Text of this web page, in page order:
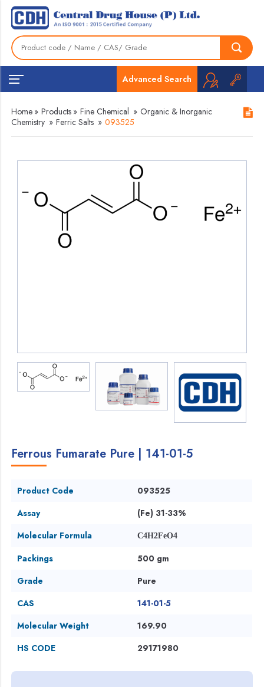
Advanced Search
Home » Products » Fine Chemical » Organic & Inorganic
Chemistry » Ferric Salts » 093525
Ferrous Fumarate Pure | 141-01-5
Product Code
093525
Assay
(Fe) 31-33%
Molecular Formula
C4H2FeO4
Packings
500 gm
Grade
Pure
CAS
141-01-5
Molecular Weight
169.90
HS CODE
29171980